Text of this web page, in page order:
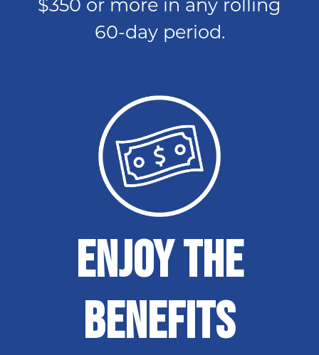
$350 or more in any rolling
60-day period.
Enjoy The
Benefits